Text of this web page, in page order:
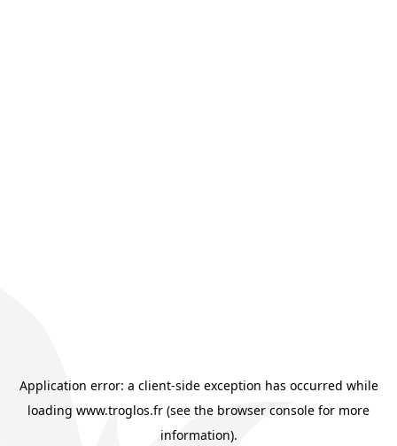
Application error: a client-side exception has occurred while
loading www.troglos.fr (see the browser console for more
information).